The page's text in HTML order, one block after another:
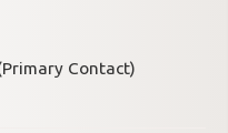
Contact)